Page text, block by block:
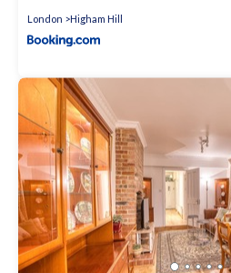
London Higham Hill